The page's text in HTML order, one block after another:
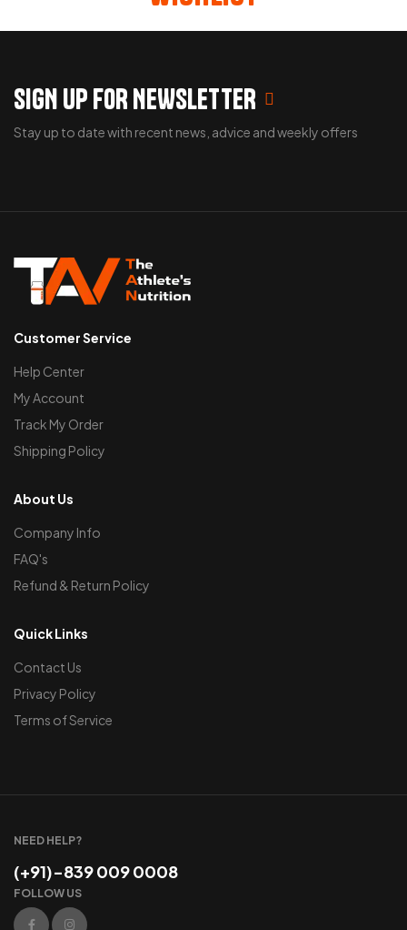
SIGN UP FOR NEWSLETTER
Stay up to date with recent news, advice and weekly offers
Customer Service
Help Center
My Account
Track My Order
Shipping Policy
About Us
Company Info
FAQ's
Refund & Return Policy
Quick Links
Contact Us
Privacy Policy
Terms of Service
NEED HELP?
(+91)-839 009 0008
FOLLOW US